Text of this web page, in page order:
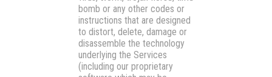
bomb or any other codes or
instructions that are designed
to distort, delete, damage or
disassemble the technology
underlying the Services
(including our proprietary